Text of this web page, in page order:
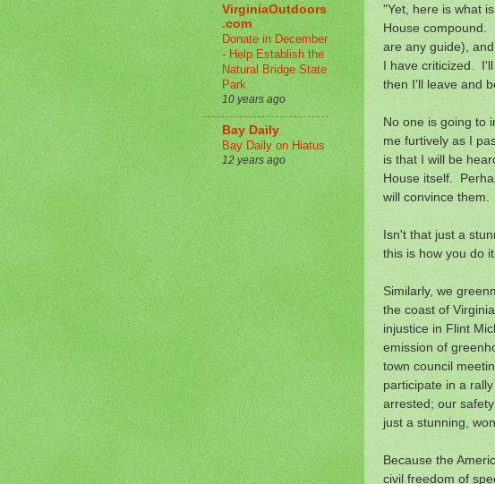
"Yet, here is what
House compound.
are any guide),
I have criticized.
then I'll leave and
No one is going to
me furtively as I
is that I will be
House itself.
will convince them.
Isn't that just a
this is how you do
Similarly, we
the coast of
injustice in Flint
emission of
town council
participate in a
arrested; our
just a stunning,
Because the
civil freedom of
VirginiaOutdoors
.com
Donate in December
- Help Establish the
Natural Bridge State
Park
10 years ago
Bay Daily
Bay Daily on Hiatus
12 years ago